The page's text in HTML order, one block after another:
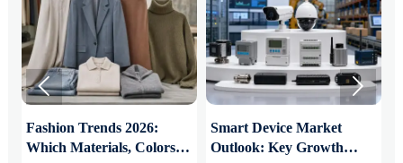
Fashion Trends 2026:
Which Materials, Colors,
Smart Device Market
Outlook: Key Growth
 